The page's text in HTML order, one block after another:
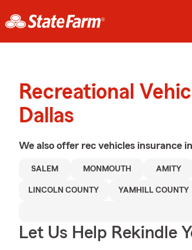
Recreational
Dallas
We also offer rec vehicles insurance
SALEM MONMOUTH AMITY
LINCOLN COUNTY YAMHILL COUNTY
Let Us Help Rekindle